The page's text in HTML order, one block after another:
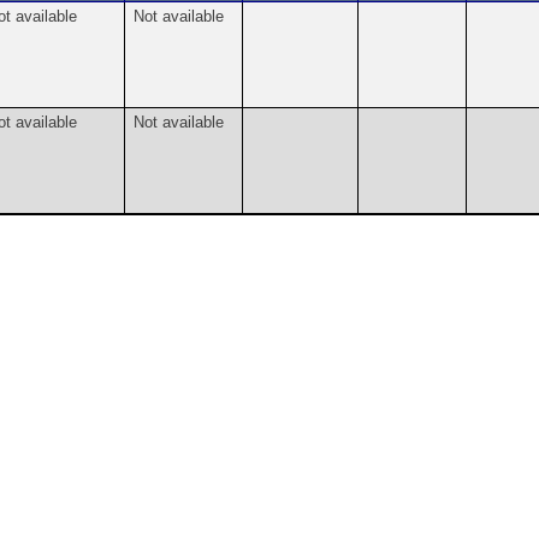
available Not available
available Not available